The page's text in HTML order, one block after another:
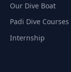
Our Dive Boat
Padi Dive Courses
Internship